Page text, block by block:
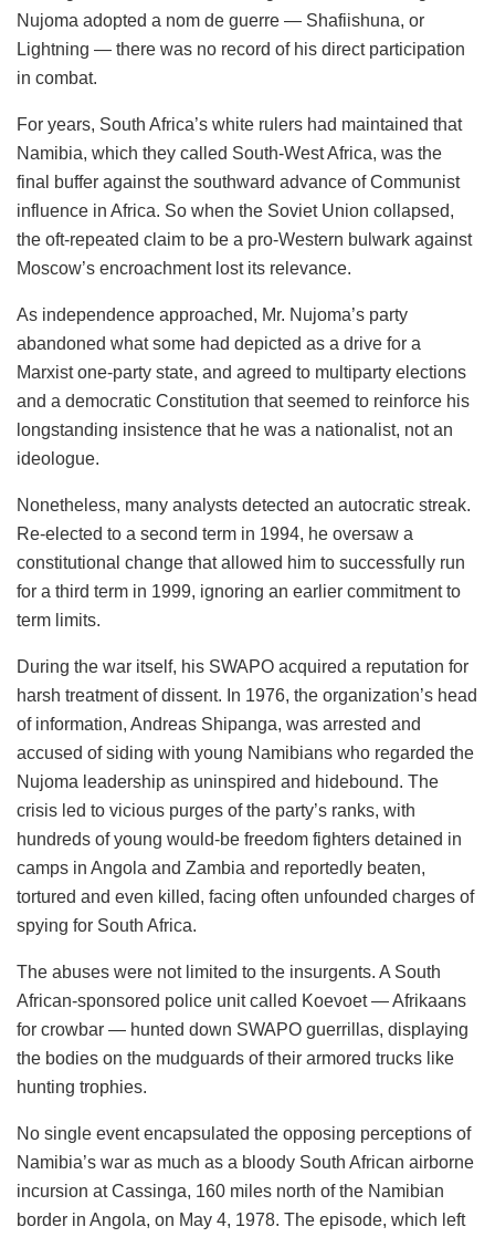
Nujoma adopted a nom de guerre — Shafiishuna, or
Lightning — there was no record of his direct participation
in combat.
For years, South Africa’s white rulers had maintained that
Namibia, which they called South-West Africa, was the
final buffer against the southward advance of Communist
influence in Africa. So when the Soviet Union collapsed,
the oft-repeated claim to be a pro-Western bulwark against
Moscow’s encroachment lost its relevance.
As independence approached, Mr. Nujoma’s party
abandoned what some had depicted as a drive for a
Marxist one-party state, and agreed to multiparty elections
and a democratic Constitution that seemed to reinforce his
longstanding insistence that he was a nationalist, not an
ideologue.
Nonetheless, many analysts detected an autocratic streak.
Re-elected to a second term in 1994, he oversaw a
constitutional change that allowed him to successfully run
for a third term in 1999, ignoring an earlier commitment to
term limits.
During the war itself, his SWAPO acquired a reputation for
harsh treatment of dissent. In 1976, the organization’s head
of information, Andreas Shipanga, was arrested and
accused of siding with young Namibians who regarded the
Nujoma leadership as uninspired and hidebound. The
crisis led to vicious purges of the party’s ranks, with
hundreds of young would-be freedom fighters detained in
camps in Angola and Zambia and reportedly beaten,
tortured and even killed, facing often unfounded charges of
spying for South Africa.
The abuses were not limited to the insurgents. A South
African-sponsored police unit called Koevoet — Afrikaans
for crowbar — hunted down SWAPO guerrillas, displaying
the bodies on the mudguards of their armored trucks like
hunting trophies.
No single event encapsulated the opposing perceptions of
Namibia’s war as much as a bloody South African airborne
incursion at Cassinga, 160 miles north of the Namibian
border in Angola, on May 4, 1978. The episode, which left